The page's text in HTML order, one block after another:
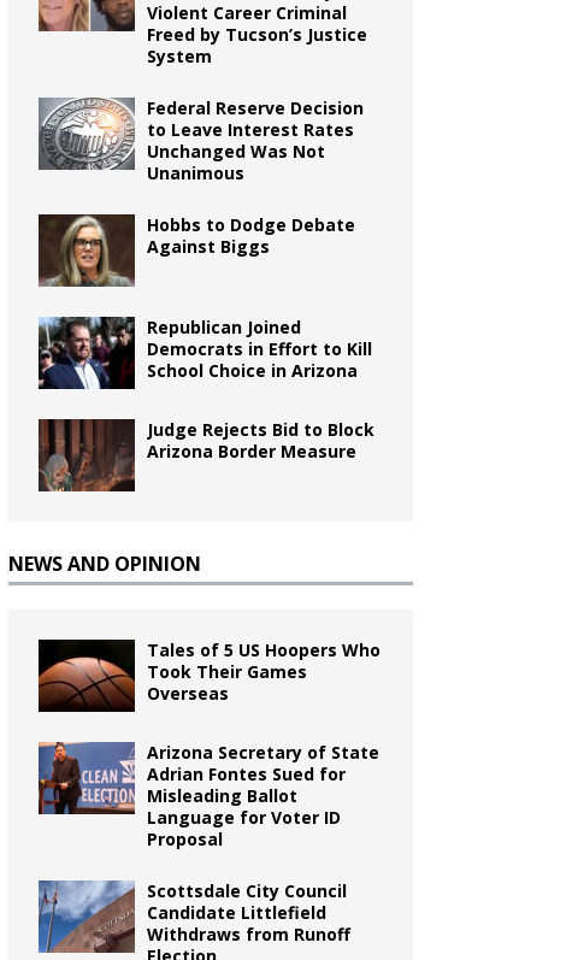
Violent Career Criminal
Freed by Tucson’s Justice
System
Federal Reserve Decision
to Leave Interest Rates
Unchanged Was Not
Unanimous
Hobbs to Dodge Debate
Against Biggs
Republican Joined
Democrats in Effort to Kill
School Choice in Arizona
Judge Rejects Bid to Block
Arizona Border Measure
NEWS AND OPINION
Tales of 5 US Hoopers Who
Took Their Games
Overseas
Arizona Secretary of State
Adrian Fontes Sued for
Misleading Ballot
Language for Voter ID
Proposal
Scottsdale City Council
Candidate Littlefield
Withdraws from Runoff